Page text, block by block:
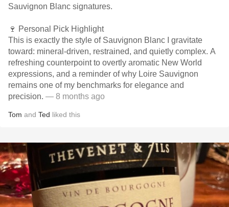
Sauvignon Blanc signatures.
🍷 Personal Pick Highlight
This is exactly the style of Sauvignon Blanc I gravitate
toward: mineral-driven, restrained, and quietly complex. A
refreshing counterpoint to overtly aromatic New World
expressions, and a reminder of why Loire Sauvignon
remains one of my benchmarks for elegance and
precision. — 8 months ago
Tom and Ted liked this